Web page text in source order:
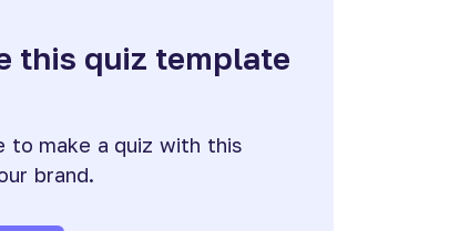
this quiz template
to make a quiz with this
brand.